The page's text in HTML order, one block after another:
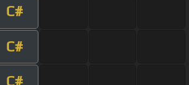
C#
C#
C#